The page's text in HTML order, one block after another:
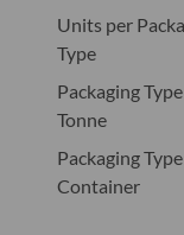
Units per
Type
Packaging
Tonne
Packaging
Container